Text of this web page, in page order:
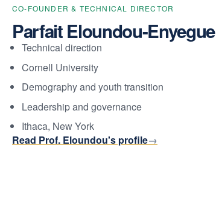
CO-FOUNDER & TECHNICAL DIRECTOR
Parfait Eloundou-Enyegue
Technical direction
Cornell University
Demography and youth transition
Leadership and governance
Ithaca, New York
Read Prof. Eloundou's profile